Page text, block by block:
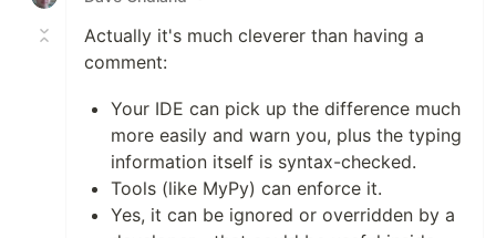
Actually it's much cleverer than having a
comment:
Your IDE can pick up the difference much
more easily and warn you, plus the typing
information itself is syntax-checked.
Tools (like MyPy) can enforce it.
Yes, it can be ignored or overridden by a